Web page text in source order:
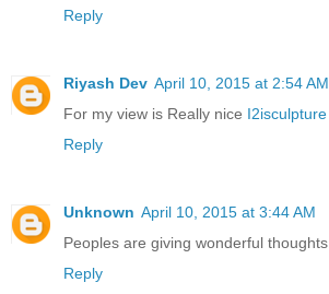
Reply
Riyash Dev April 10, 2015 at 2:54 AM
For my view is Really nice I2isculpture
Reply
Unknown April 10, 2015 at 3:44 AM
Peoples are giving wonderful thoughts
Reply